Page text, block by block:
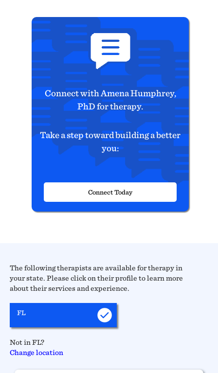
The following therapists are available for therapy in
your state. Please click on their profile to learn more
about their services and experience.
FL
Not in FL?
Change location
Connect with Amena Humphrey,
PhD for therapy.
Take a step toward building a better
you:
Connect Today